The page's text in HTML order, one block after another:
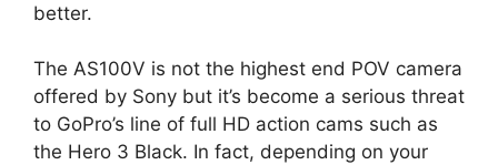
better.
The AS100V is not the highest end POV camera
offered by Sony but it’s become a serious threat
to GoPro’s line of full HD action cams such as
the Hero 3 Black. In fact, depending on your